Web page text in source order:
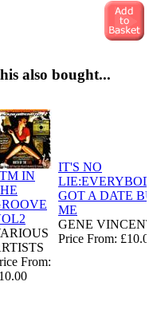
also bought...
IN
From:
IT'S NO
GOT A DATE
ME
GENE VINCENT
Price From: